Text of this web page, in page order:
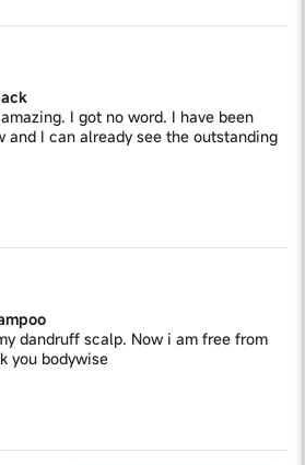
I got no word. I have been
and I can already see the outstanding
dandruff scalp. Now i am free from
you bodywise